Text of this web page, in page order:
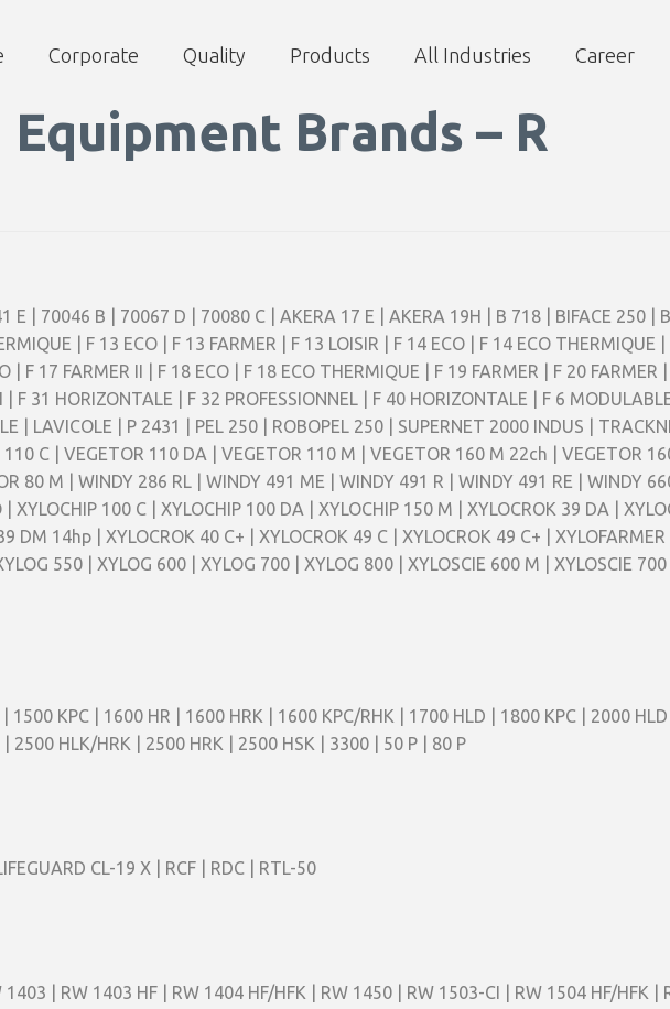
Corporate Quality Products All Industries Career
Equipment Brands – R
| 70046 B | 70067 D | 70080 C | AKERA 17 E | AKERA 19H | B 718 | BIFACE 250 |
| F 13 ECO | F 13 FARMER | F 13 LOISIR | F 14 ECO | F 14 ECO THERMIQUE
| F 17 FARMER II | F 18 ECO | F 18 ECO THERMIQUE | F 19 FARMER | F 20 FARMER
| F 31 HORIZONTALE | F 32 PROFESSIONNEL | F 40 HORIZONTALE | F 6
| LAVICOLE | P 2431 | PEL 250 | ROBOPEL 250 | SUPERNET 2000 INDUS |
110 C | VEGETOR 110 DA | VEGETOR 110 M | VEGETOR 160 M 22ch | VEGETOR
80 M | WINDY 286 RL | WINDY 491 ME | WINDY 491 R | WINDY 491 RE | WINDY
XYLOCHIP 100 C | XYLOCHIP 100 DA | XYLOCHIP 150 M | XYLOCROK 39 DA |
DM 14hp | XYLOCROK 40 C+ | XYLOCROK 49 C | XYLOCROK 49 C+ |
550 | XYLOG 600 | XYLOG 700 | XYLOG 800 | XYLOSCIE 600 M | XYLOSCIE 700
1500 KPC | 1600 HR | 1600 HRK | 1600 KPC/RHK | 1700 HLD | 1800 KPC | 2000 HLD
2500 HLK/HRK | 2500 HRK | 2500 HSK | 3300 | 50 P | 80 P
CL-19 X | RCF | RDC | RTL-50
| RW 1403 HF | RW 1404 HF/HFK | RW 1450 | RW 1503-CI | RW 1504 HF/HFK |